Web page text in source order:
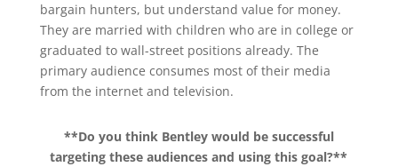
bargain hunters, but understand value for money.
They are married with children who are in college or
graduated to wall-street positions already. The
primary audience consumes most of their media
from the internet and television.
**Do you think Bentley would be successful
targeting these audiences and using this goal?**